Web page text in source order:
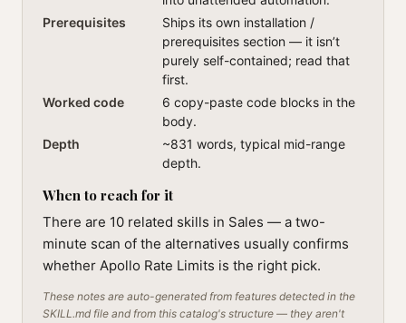
Prerequisites
Ships its own installation /
prerequisites section — it isn’t
purely self-contained; read that
first.
Worked code
6 copy-paste code blocks in the
body.
Depth
~831 words, typical mid-range
depth.
When to reach for it
There are 10 related skills in Sales — a two-
minute scan of the alternatives usually confirms
whether Apollo Rate Limits is the right pick.
These notes are auto-generated from features detected in the
SKILL.md file and from this catalog's structure — they aren't